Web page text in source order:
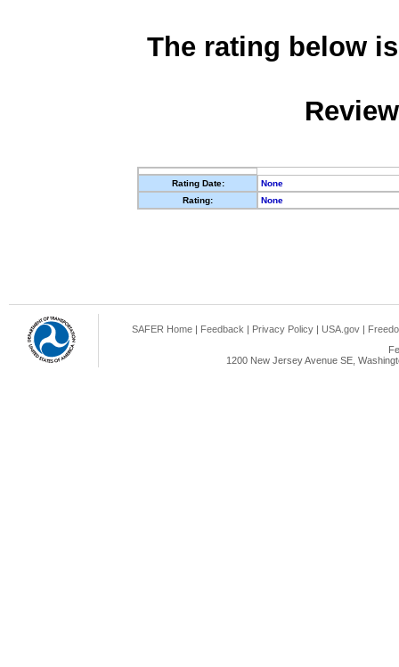
The rating below
Rating Date:
None
Rating:
None
SAFER Home | Feedback | Privacy Policy | USA.gov |
1200 New Jersey Avenue SE,